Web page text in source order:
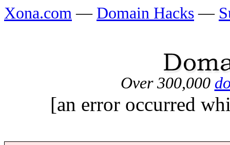
Xona.com — Domain Hacks —
Over 300,000
[an error occurred